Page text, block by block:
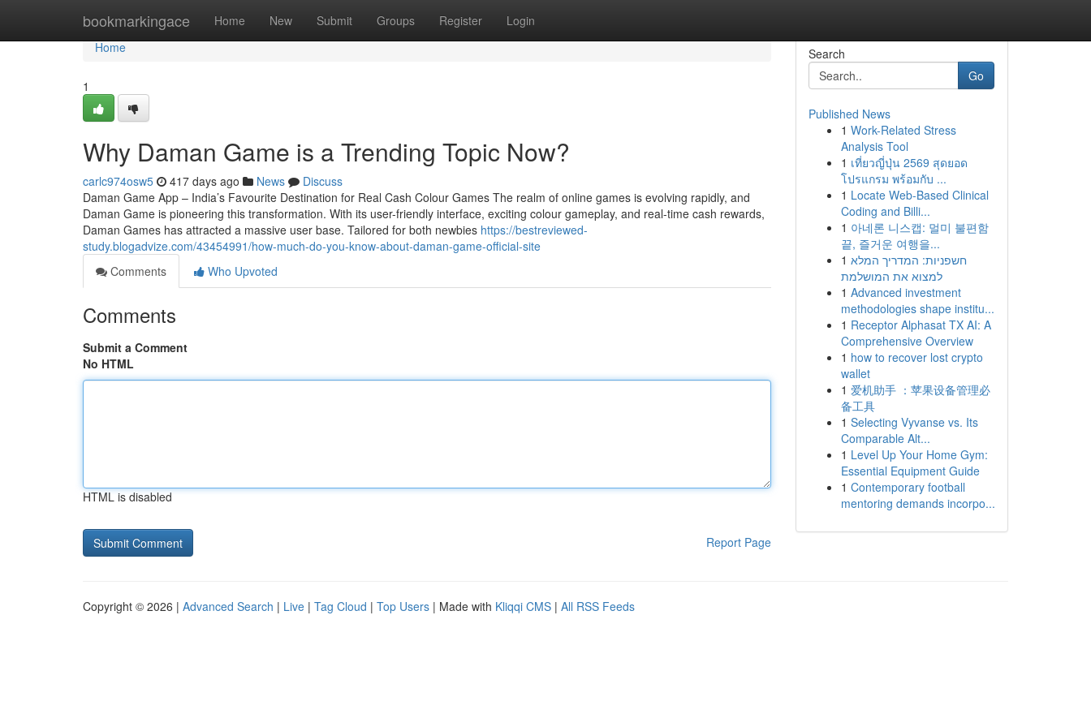
bookmarkingace Home New Submit Groups Register Login
Home
Home
1
Why Daman Game is a Trending Topic Now?
carlc974osw5 417 days ago News
Discuss
Daman Game App – India’s Favourite Destination for Real Cash Colour Games The realm of online games is evolving rapidly, and
Daman Game is pioneering this transformation. With its user-friendly interface, exciting colour gameplay, and real-time cash rewards,
Daman Games has attracted a massive user base. Tailored for both newbies https://bestreviewed-
study.blogadvize.com/43454991/how-much-do-you-know-about-daman-game-official-site
Comments
Who Upvoted
Comments
Submit a Comment
No HTML
HTML is disabled
Report Page
Search
Go
Published News
1 Work-Related Stress
Analysis Tool
1 เที่ยวญี่ปุ่น 2569 สุดยอด
โปรแกรม พร้อมกับ ...
1 Locate Web-Based Clinical
Coding and Billi...
1 아네론 니스캡: 멀미 불편함
끝, 즐거운 여행을...
1 חשפניות: המדריך המלא
למצוא את המושלמת
1 Advanced investment
methodologies shape institu...
1 Receptor Alphasat TX AI: A
Comprehensive Overview
1 how to recover lost crypto
wallet
1 爱机助手 ：苹果设备管理必
备工具
1 Selecting Vyvanse vs. Its
Comparable Alt...
1 Level Up Your Home Gym:
Essential Equipment Guide
1 Contemporary football
mentoring demands incorpo...
Copyright © 2026 | Advanced Search | Live | Tag Cloud | Top Users | Made with Kliqqi CMS | All RSS Feeds